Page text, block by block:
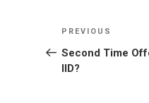
Post
navigation
Previous
Post
PREVIOUS
Second Time
IID?